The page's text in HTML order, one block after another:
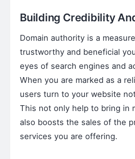
Building Credibility
Domain authority is a
trustworthy and beneficial
eyes of search engines and
When you are marked as a
users turn to your website
This not only help to bring in
also boosts the sales of the
services you are offering.